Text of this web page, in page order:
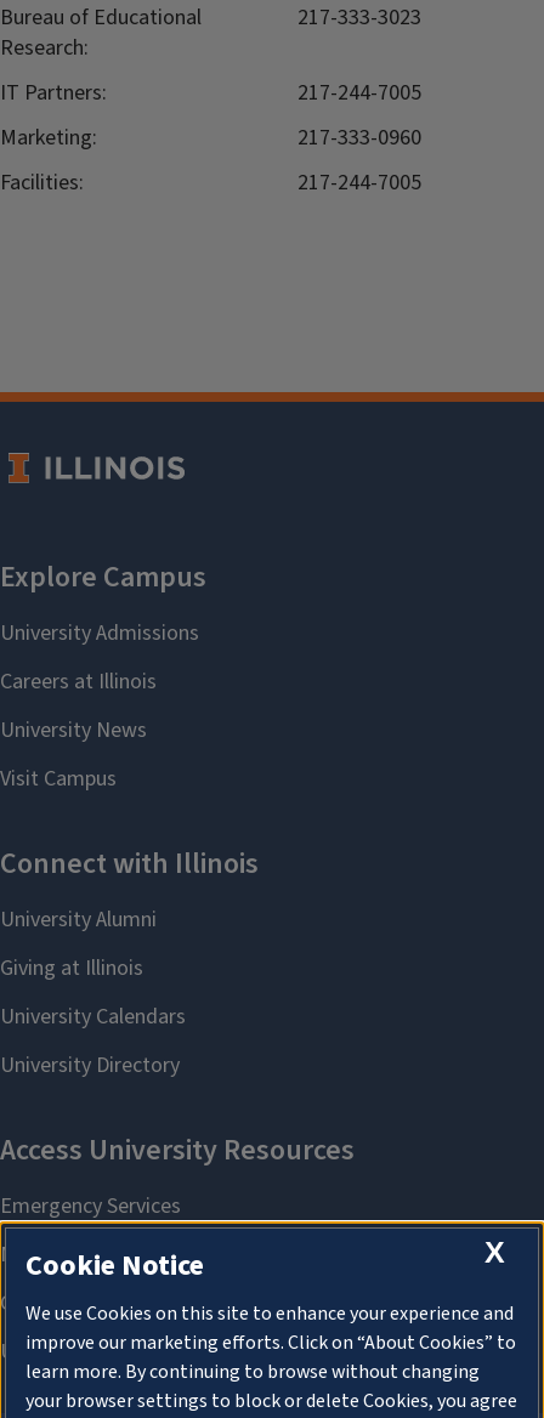
Bureau of Educational
Research:
217-333-3023
IT Partners:
217-244-7005
Marketing:
217-333-0960
Facilities:
217-244-7005
X
Cookie Notice
We use Cookies on this site to enhance your experience and
improve our marketing efforts. Click on “About Cookies” to
learn more. By continuing to browse without changing
your browser settings to block or delete Cookies, you agree